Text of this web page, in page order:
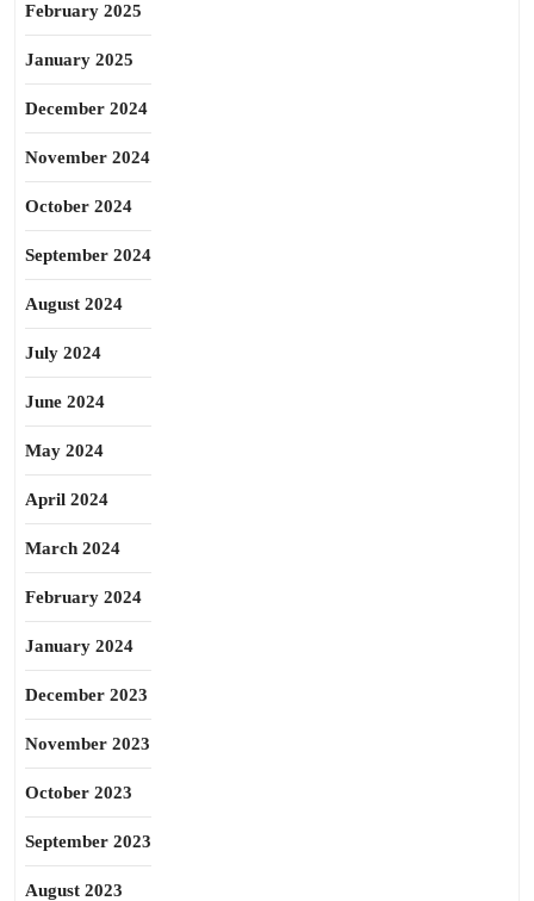
February 2025
January 2025
December 2024
November 2024
October 2024
September 2024
August 2024
July 2024
June 2024
May 2024
April 2024
March 2024
February 2024
January 2024
December 2023
November 2023
October 2023
September 2023
August 2023